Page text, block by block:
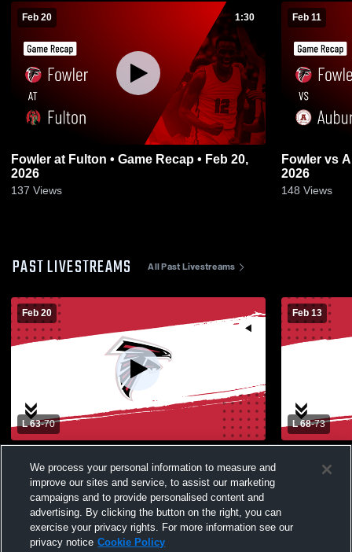
Feb 20 1:30
Fowler at Fulton • Game Recap • Feb 20,
2026
137 Views
Feb 11
Fowler vs Auburn • Game Recap • Feb 11,
2026
148 Views
PAST LIVESTREAMS All Past Livestreams
Feb 20
L 63-70
Feb 13
L 68-73
High
We process your personal information to measure and
improve our sites and service, to assist our marketing
campaigns and to provide personalised content and
advertising. By clicking the button on the right, you can
exercise your privacy rights. For more information see our
privacy notice Cookie Policy